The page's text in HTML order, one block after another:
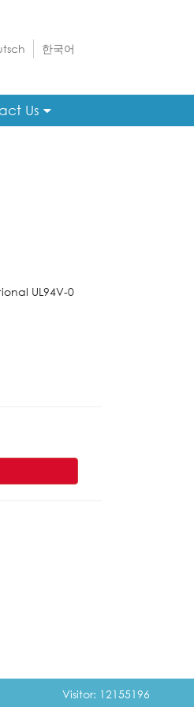
한국어
Us
UL94V-0
Visitor: 12155196